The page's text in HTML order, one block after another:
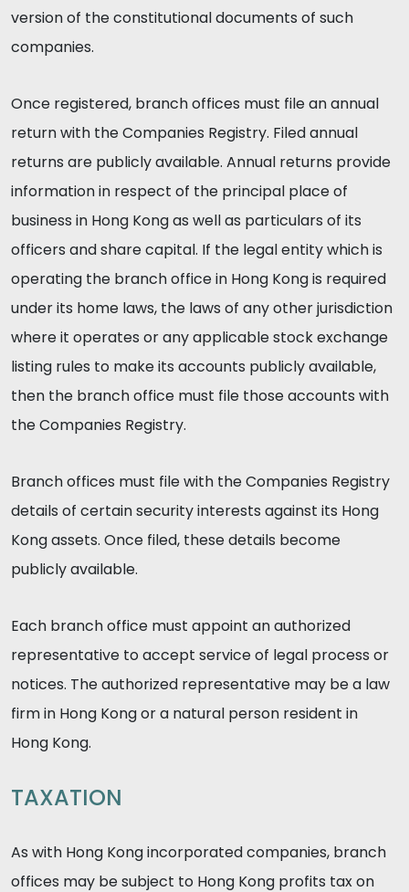
version of the constitutional documents of such
companies.
Once registered, branch offices must file an annual
return with the Companies Registry. Filed annual
returns are publicly available. Annual returns provide
information in respect of the principal place of
business in Hong Kong as well as particulars of its
officers and share capital. If the legal entity which is
operating the branch office in Hong Kong is required
under its home laws, the laws of any other jurisdiction
where it operates or any applicable stock exchange
listing rules to make its accounts publicly available,
then the branch office must file those accounts with
the Companies Registry.
Branch offices must file with the Companies Registry
details of certain security interests against its Hong
Kong assets. Once filed, these details become
publicly available.
Each branch office must appoint an authorized
representative to accept service of legal process or
notices. The authorized representative may be a law
firm in Hong Kong or a natural person resident in
Hong Kong.
TAXATION
As with Hong Kong incorporated companies, branch
offices may be subject to Hong Kong profits tax on